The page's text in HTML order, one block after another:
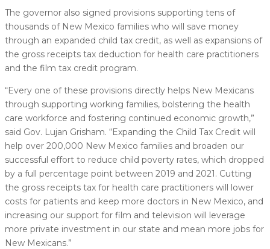
The governor also signed provisions supporting tens of
thousands of New Mexico families who will save money
through an expanded child tax credit, as well as expansions of
the gross receipts tax deduction for health care practitioners
and the film tax credit program.
“Every one of these provisions directly helps New Mexicans
through supporting working families, bolstering the health
care workforce and fostering continued economic growth,”
said Gov. Lujan Grisham. “Expanding the Child Tax Credit will
help over 200,000 New Mexico families and broaden our
successful effort to reduce child poverty rates, which dropped
by a full percentage point between 2019 and 2021. Cutting
the gross receipts tax for health care practitioners will lower
costs for patients and keep more doctors in New Mexico, and
increasing our support for film and television will leverage
more private investment in our state and mean more jobs for
New Mexicans.”